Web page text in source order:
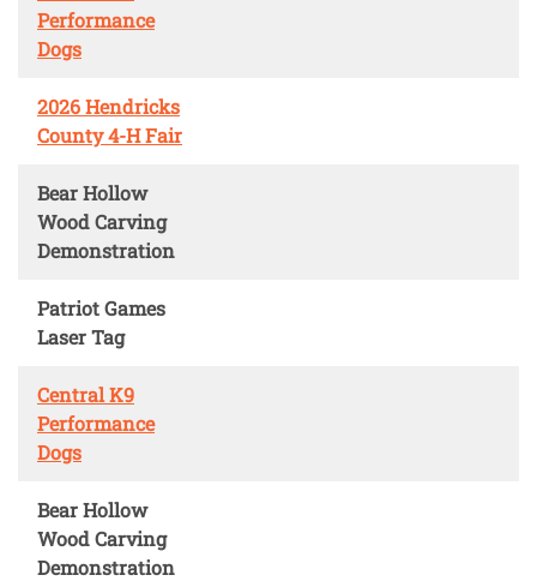
Performance
Dogs
2026 Hendricks
County 4-H Fair
Bear Hollow
Wood Carving
Demonstration
Patriot Games
Laser Tag
Central K9
Performance
Dogs
Bear Hollow
Wood Carving
Demonstration